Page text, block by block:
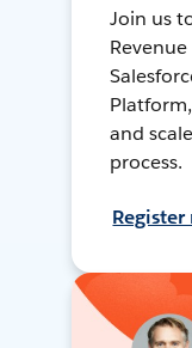
Join us
and
process.
Register